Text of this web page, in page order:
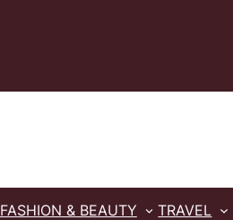
FASHION & BEAUTY TRAVEL